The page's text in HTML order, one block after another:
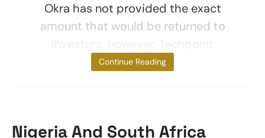
Okra has not provided the exact
amount that would be returned to
estimated
Continue Reading
Nigeria And South Africa